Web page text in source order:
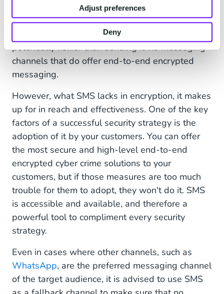
Adjust preferences
Deny
WhatsAppand RCS, SMS text
messages are not encrypted. This means that
sending sensitive information via SMS is
potentially riskier than sending it via messaging
channels that do offer end-to-end encrypted
messaging.
However, what SMS lacks in encryption, it makes
up for in reach and effectiveness. One of the key
factors of a successful security strategy is the
adoption of it by your customers. You can offer
the most secure and high-level end-to-end
encrypted cyber crime solutions to your
customers, but if those measures are too much
trouble for them to adopt, they won't do it. SMS
is accessible and available, and therefore a
powerful tool to compliment every security
strategy.
Even in cases where other channels, such as
WhatsApp, are the preferred messaging channel
of the target audience, it is advised to use SMS